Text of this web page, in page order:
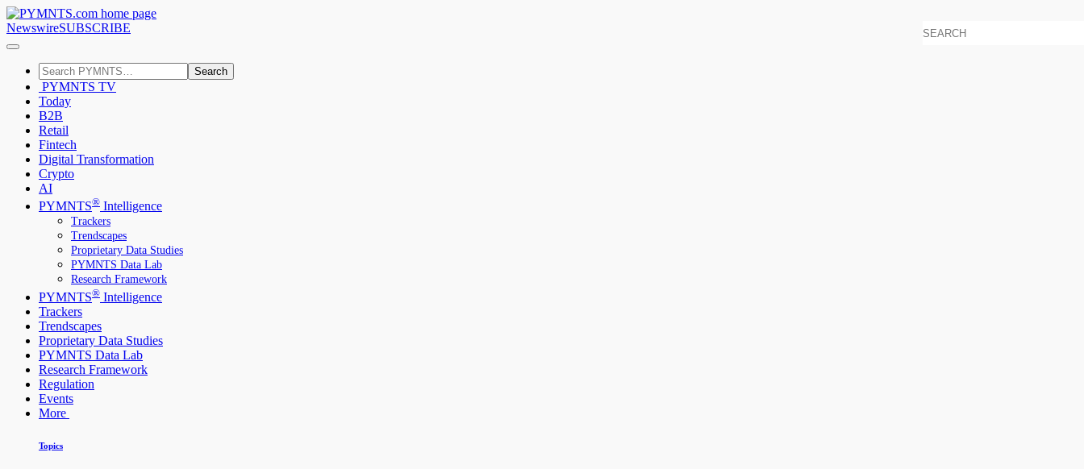
NewswireSUBSCRIBE
Search
PYMNTS TV
Today
B2B
Retail
Fintech
Digital Transformation
Crypto
AI
PYMNTS® Intelligence
Trackers
Trendscapes
Proprietary Data Studies
PYMNTS Data Lab
Research Framework
PYMNTS® Intelligence
Trackers
Trendscapes
Proprietary Data Studies
PYMNTS Data Lab
Research Framework
Regulation
Events
More
Topics